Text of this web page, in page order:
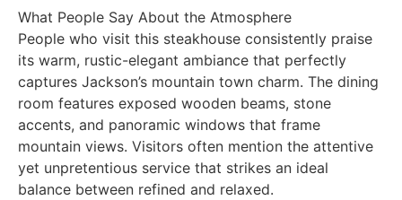
What People Say About the Atmosphere
People who visit this steakhouse consistently praise
its warm, rustic-elegant ambiance that perfectly
captures Jackson’s mountain town charm. The dining
room features exposed wooden beams, stone
accents, and panoramic windows that frame
mountain views. Visitors often mention the attentive
yet unpretentious service that strikes an ideal
balance between refined and relaxed.